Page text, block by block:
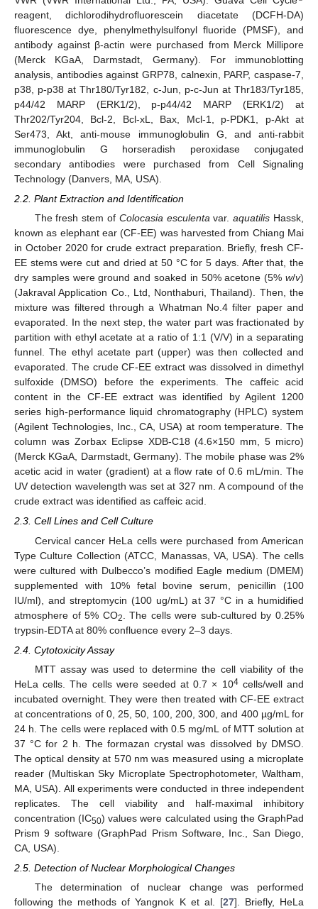
reagent, dichlorodihydrofluorescein diacetate (DCFH-DA)
fluorescence dye, phenylmethylsulfonyl fluoride (PMSF), and
antibody against β-actin were purchased from Merck Millipore
(Merck KGaA, Darmstadt, Germany). For immunoblotting
analysis, antibodies against GRP78, calnexin, PARP, caspase-7,
p38, p-p38 at Thr180/Tyr182, c-Jun, p-c-Jun at Thr183/Tyr185,
p44/42 MARP (ERK1/2), p-p44/42 MARP (ERK1/2) at
Thr202/Tyr204, Bcl-2, Bcl-xL, Bax, Mcl-1, p-PDK1, p-Akt at
Ser473, Akt, anti-mouse immunoglobulin G, and anti-rabbit
immunoglobulin G horseradish peroxidase conjugated
secondary antibodies were purchased from Cell Signaling
Technology (Danvers, MA, USA).
2.2. Plant Extraction and Identification
The fresh stem of Colocasia esculentavar.aquatilis Hassk,
known as elephant ear (CF-EE) was harvested from Chiang Mai
in October 2020 for crude extract preparation. Briefly, fresh CF-
EE stems were cut and dried at 50 °C for 5 days. After that, the
dry samples were ground and soaked in 50% acetone (5% w/v)
(Jakraval Application Co., Ltd, Nonthaburi, Thailand). Then, the
mixture was filtered through a Whatman No.4 filter paper and
evaporated. In the next step, the water part was fractionated by
partition with ethyl acetate at a ratio of 1:1 (V/V) in a separating
funnel. The ethyl acetate part (upper) was then collected and
evaporated. The crude CF-EE extract was dissolved in dimethyl
sulfoxide (DMSO) before the experiments. The caffeic acid
content in the CF-EE extract was identified by Agilent 1200
series high-performance liquid chromatography (HPLC) system
(Agilent Technologies, Inc., CA, USA) at room temperature. The
column was Zorbax Eclipse XDB-C18 (4.6×150 mm, 5 micro)
(Merck KGaA, Darmstadt, Germany). The mobile phase was 2%
acetic acid in water (gradient) at a flow rate of 0.6 mL/min. The
UV detection wavelength was set at 327 nm. A compound of the
crude extract was identified as caffeic acid.
2.3. Cell Lines and Cell Culture
Cervical cancer HeLa cells were purchased from American
Type Culture Collection (ATCC, Manassas, VA, USA). The cells
were cultured with Dulbecco’s modified Eagle medium (DMEM)
supplemented with 10% fetal bovine serum, penicillin (100
IU/ml), and streptomycin (100 ug/mL) at 37 °C in a humidified
atmosphere of 5% CO2
. The cells were sub-cultured by 0.25%
trypsin-EDTA at 80% confluence every 2–3 days.
2.4. Cytotoxicity Assay
MTT assay was used to determine the cell viability of the
HeLa cells. The cells were seeded at 0.7 × 104cells/well and
incubated overnight. They were then treated with CF-EE extract
at concentrations of 0, 25, 50, 100, 200, 300, and 400 µg/mL for
24 h. The cells were replaced with 0.5 mg/mL of MTT solution at
37 °C for 2 h. The formazan crystal was dissolved by DMSO.
The optical density at 570 nm was measured using a microplate
reader (Multiskan Sky Microplate Spectrophotometer, Waltham,
MA, USA). All experiments were conducted in three independent
replicates. The cell viability and half-maximal inhibitory
concentration (IC50) values were calculated using the GraphPad
Prism 9 software (GraphPad Prism Software, Inc., San Diego,
CA, USA).
2.5. Detection of Nuclear Morphological Changes
The determination of nuclear change was performed
following the methods of Yangnok K et al. [27]. Briefly, HeLa